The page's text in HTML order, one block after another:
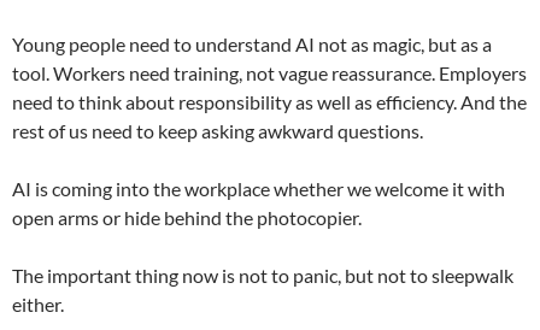
Young people need to understand AI not as magic, but as a
tool. Workers need training, not vague reassurance. Employers
need to think about responsibility as well as efficiency. And the
rest of us need to keep asking awkward questions.
AI is coming into the workplace whether we welcome it with
open arms or hide behind the photocopier.
The important thing now is not to panic, but not to sleepwalk
either.